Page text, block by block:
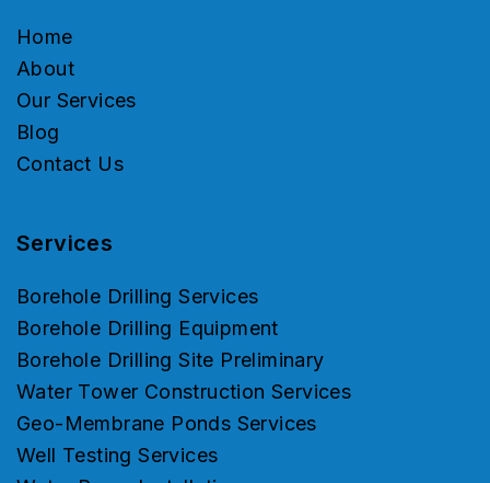
Home
About
Our Services
Blog
Contact Us
Services
Borehole Drilling Services
Borehole Drilling Equipment
Borehole Drilling Site Preliminary
Water Tower Construction Services
Geo-Membrane Ponds Services
Well Testing Services